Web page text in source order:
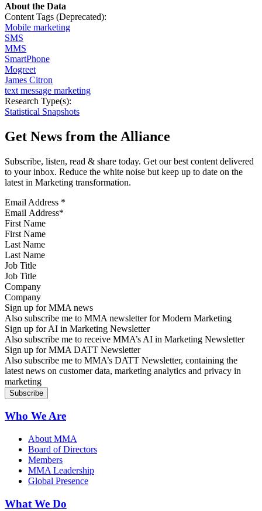
About the Data
Content Tags (Deprecated):
Mobile marketing
SMS
MMS
SmartPhone
Mogreet
James Citron
text message marketing
Research Type(s):
Statistical Snapshots
Get News from the Alliance
Subscribe, listen, read & share today. Get our best content delivered
to your inbox. Reduce the white noise but keep up to date on the
latest in Marketing transformation.
Email Address *
First Name
Last Name
Job Title
Company
Sign up for MMA news
Also subscribe me to MMA newsletter for Modern Marketing
Sign up for AI in Marketing Newsletter
Also subscribe me to receive MMA’s AI in Marketing Newsletter
Sign up for MMA DATT Newsletter
Also subscribe me to MMA’s DATT Newsletter, containing the
latest news on customer data, marketing analytics and privacy in
marketing
Who We Are
About MMA
Board of Directors
Members
MMA Leadership
Global Presence
What We Do